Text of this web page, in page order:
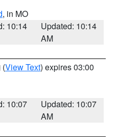
, in MO
10:14
Updated: 10:14
AM
(View Text) expires 03:00
10:07
Updated: 10:07
AM